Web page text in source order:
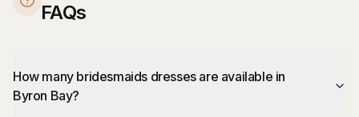
FAQs
How many bridesmaids dresses are available in
Byron Bay?